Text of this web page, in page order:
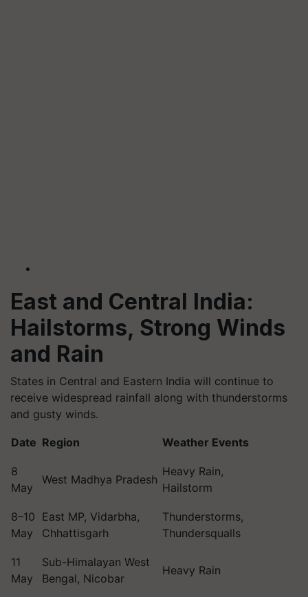
East and Central India:
Hailstorms, Strong Winds
and Rain
States in Central and Eastern India will continue to
receive widespread rainfall along with thunderstorms
and gusty winds.
Date Region Weather Events
8
May
West Madhya Pradesh
Heavy Rain,
Hailstorm
8–10
May
East MP, Vidarbha,
Chhattisgarh
Thunderstorms,
Thundersqualls
11
May
Sub-Himalayan West
Bengal, Nicobar
Heavy Rain